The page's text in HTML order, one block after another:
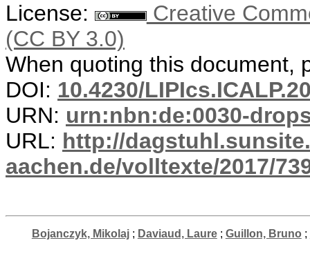
License:
Creative
(CC BY 3.0)
When quoting this document,
DOI: 10.4230/
URN: urn:nbn:de:0030-
URL: http://
aachen.de/volltexte/2017/
Bojanczyk, Mikolaj; Daviaud, Laure; Guillon, Bruno ;